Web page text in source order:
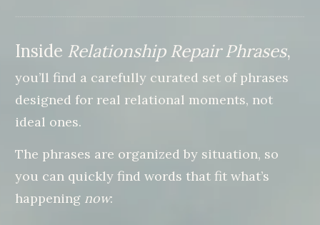
Inside Relationship Repair Phrases,
you’ll find a carefully curated set of phrases
designed for real relational moments, not
ideal ones.
The phrases are organized by situation, so
you can quickly find words that fit what’s
happening now: